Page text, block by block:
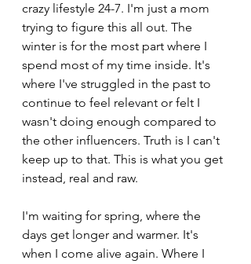
crazy lifestyle 24-7. I'm just a mom
trying to figure this all out. The
winter is for the most part where I
spend most of my time inside. It's
where I've struggled in the past to
continue to feel relevant or felt I
wasn't doing enough compared to
the other influencers. Truth is I can't
keep up to that. This is what you get
instead, real and raw.
I'm waiting for spring, where the
days get longer and warmer. It's
when I come alive again. Where I